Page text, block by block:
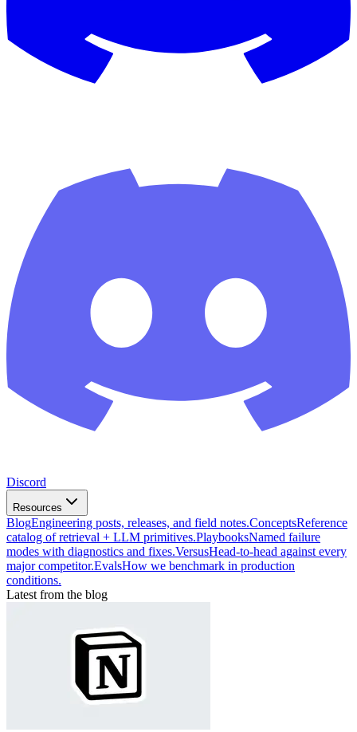
Discord
Resources
BlogEngineering posts, releases, and field notes.ConceptsReference
catalog of retrieval + LLM primitives.PlaybooksNamed failure
modes with diagnostics and fixes.VersusHead-to-head against every
major competitor.EvalsHow we benchmark in production
conditions.
Latest from the blog